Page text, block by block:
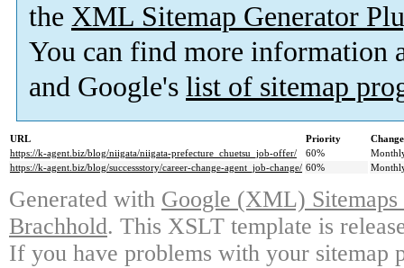
the XML Sitemap Generator
You can find more information
and Google's list of sitemap
URL Priority
https://k-agent.biz/blog/niigata/niigata-prefecture_chuetsu_job-offer/
60%
https://k-agent.biz/blog/successstory/career-change-agent_job-change/ 60%
Generated with Google (XML)
Brachhold. This XSLT template is
If you have problems with your sitemap